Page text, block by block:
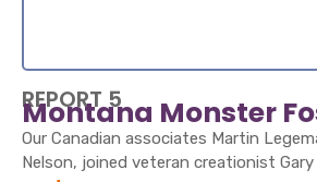
REPORT 5
Montana Monster
Our Canadian associates Martin
Nelson, joined veteran creationist